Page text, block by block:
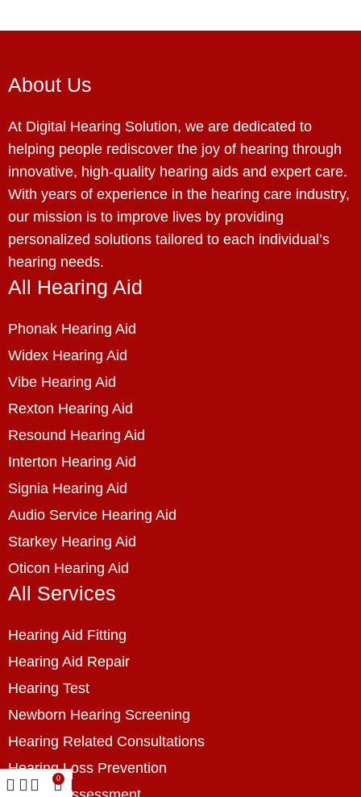
About Us
At Digital Hearing Solution, we are dedicated to
helping people rediscover the joy of hearing through
innovative, high-quality hearing aids and expert care.
With years of experience in the hearing care industry,
our mission is to improve lives by providing
personalized solutions tailored to each individual’s
hearing needs.
All Hearing Aid
Phonak Hearing Aid
Widex Hearing Aid
Vibe Hearing Aid
Rexton Hearing Aid
Resound Hearing Aid
Interton Hearing Aid
Signia Hearing Aid
Audio Service Hearing Aid
Starkey Hearing Aid
Oticon Hearing Aid
All Services
Hearing Aid Fitting
Hearing Aid Repair
Hearing Test
Newborn Hearing Screening
Hearing Related Consultations
Hearing Loss Prevention
0